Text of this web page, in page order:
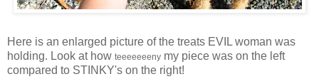
Here is an enlarged picture of the treats EVIL woman was
holding. Look at how teeeeeeeny my piece was on the left
compared to STINKY's on the right!